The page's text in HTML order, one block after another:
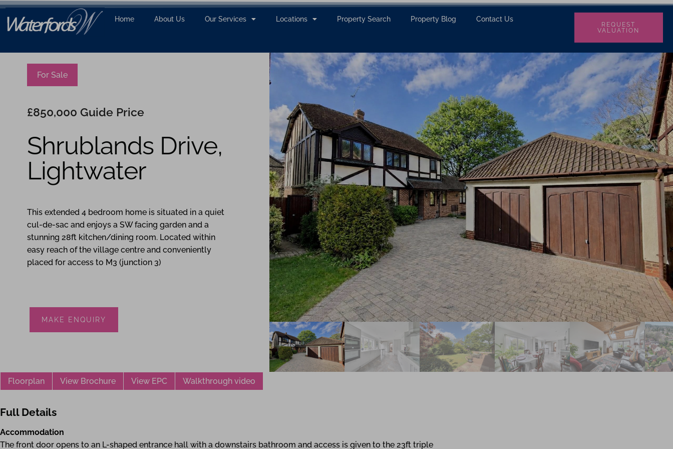
Home About Us Our Services Locations Property Search Property Blog Contact Us
REQUEST
VALUATION
For Sale
£850,000 Guide Price
Shrublands Drive,
Lightwater
This extended 4 bedroom home is situated in a quiet
cul-de-sac and enjoys a SW facing garden and a
stunning 28ft kitchen/dining room. Located within
easy reach of the village centre and conveniently
placed for access to M3 (junction 3)
MAKE ENQUIRY
Floorplan View Brochure View EPC Walkthrough video
Full Details
Accommodation
The front door opens to an L-shaped entrance hall with a downstairs bathroom and access is given to the 23ft triple